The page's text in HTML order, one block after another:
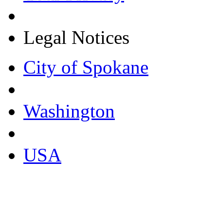
Legal Notices
City of Spokane
Washington
USA